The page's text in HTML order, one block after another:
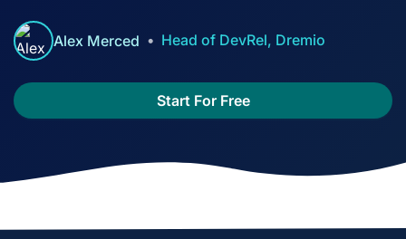
Alex Merced Head of DevRel, Dremio
Start For Free